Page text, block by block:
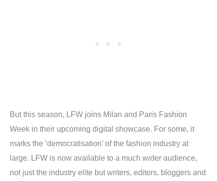
But this season, LFW joins Milan and Paris Fashion
Week in their upcoming digital showcase. For some, it
marks the ‘democratisation’ of the fashion industry at
large. LFW is now available to a much wider audience,
not just the industry elite but writers, editors, bloggers and